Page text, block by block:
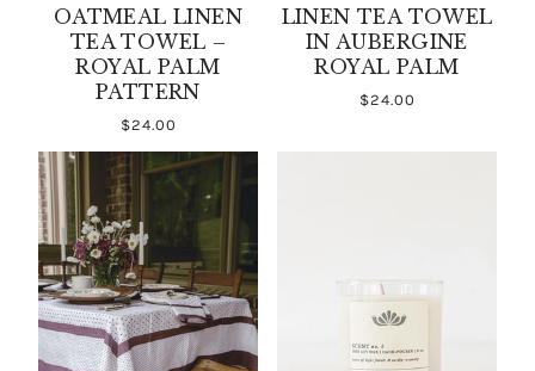
OATMEAL LINEN
TEA TOWEL –
ROYAL PALM
PATTERN
$24.00
LINEN TEA TOWEL
IN AUBERGINE
ROYAL PALM
$24.00